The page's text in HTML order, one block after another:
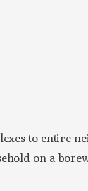
to entire
on a